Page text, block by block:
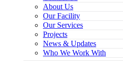
About Us
Our Facility
Our Services
Projects
News & Updates
Who We Work With